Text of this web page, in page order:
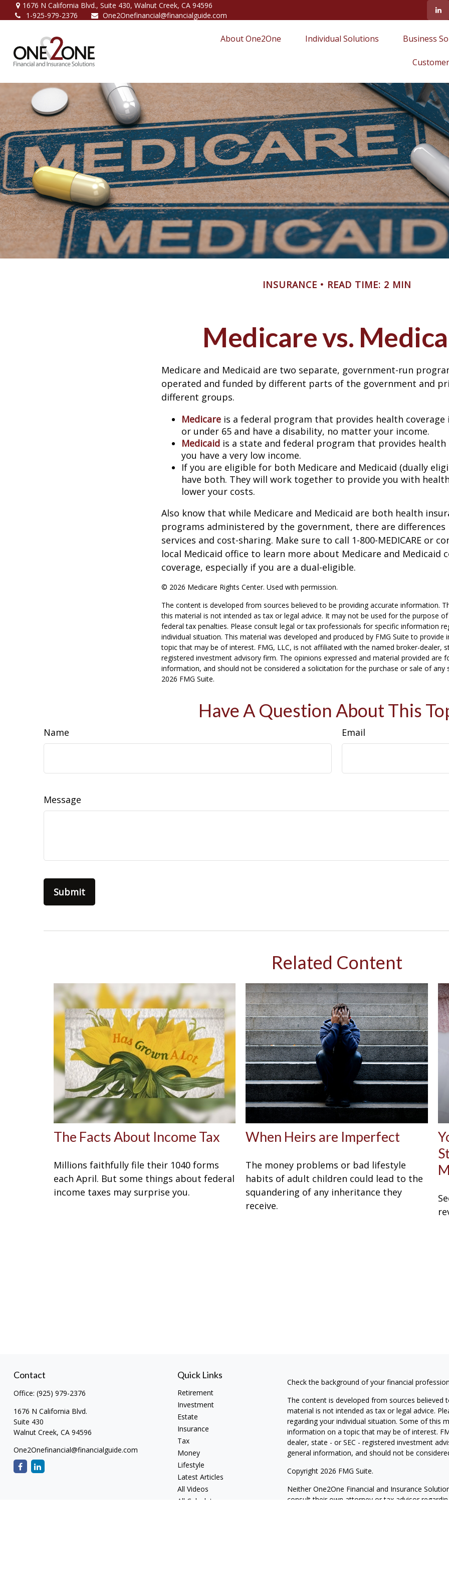
1676 N California Blvd., Suite 430, Walnut Creek, CA 94596
1-925-979-2376
One2Onefinancial@financialguide.com
About One2One Individual Solutions Business
INSURANCE READ TIME: 2 MIN
Medicare vs.
Medicare and Medicaid are two separate, government-run
operated and funded by different parts of the government and
different groups.
Medicare is a federal program that provides health coverage
or under 65 and have a disability, no matter your income.
Medicaid is a state and federal program that provides health
you have a very low income.
If you are eligible for both Medicare and Medicaid (dually
have both. They will work together to provide you with
lower your costs.
Also know that while Medicare and Medicaid are both health
programs administered by the government, there are differences
services and cost-sharing. Make sure to call 1-800-MEDICARE or
local Medicaid office to learn more about Medicare and Medicaid
coverage, especially if you are a dual-eligible.
© 2026 Medicare Rights Center. Used with permission.
The content is developed from sources believed to be providing accurate information.
this material is not intended as tax or legal advice. It may not be used for the purpose
federal tax penalties. Please consult legal or tax professionals for specific information
individual situation. This material was developed and produced by FMG Suite to provide
topic that may be of interest. FMG, LLC, is not affiliated with the named broker-dealer,
registered investment advisory firm. The opinions expressed and material provided are
information, and should not be considered a solicitation for the purchase or sale of any
2026 FMG Suite.
Have A Question About This
Name Email
Message
Related Content
The Facts About Income Tax
Millions faithfully file their 1040 forms
each April. But some things about federal
income taxes may surprise you.
When Heirs are Imperfect
The money problems or bad lifestyle
habits of adult children could lead to the
squandering of any inheritance they
receive.
Contact
Office: (925) 979-2376
1676 N California Blvd.
Suite 430
Walnut Creek, CA 94596
One2Onefinancial@financialguide.com
Quick Links
Retirement
Investment
Estate
Insurance
Tax
Money
Lifestyle
Latest Articles
All Videos
All Calculators
Check the background of your financial
The content is developed from sources
material is not intended as tax or legal advice.
regarding your individual situation. Some of this
information on a topic that may be of interest.
dealer, state - or SEC - registered investment
general information, and should not be
Copyright 2026 FMG Suite.
Neither One2One Financial and Insurance
consult their own attorney or tax advisor